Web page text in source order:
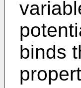
binds